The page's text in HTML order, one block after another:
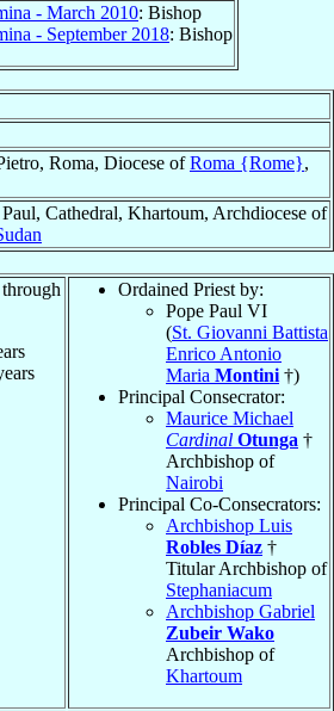
- March 2010: Bishop
- September 2018: Bishop
Roma, Diocese ofRoma {Rome},
Paul, Cathedral, Khartoum, Archdiocese of
Ordained Priest by:
Pope Paul VI
(St. Giovanni Battista
Enrico Antonio
Maria Montini †)
Principal Consecrator:
Maurice Michael
Cardinal Otunga †
Archbishop of
Nairobi
Principal Co-Consecrators:
Archbishop Luis
Robles Díaz †
Titular Archbishop of
Stephaniacum
Archbishop Gabriel
Zubeir Wako
Archbishop of
Khartoum